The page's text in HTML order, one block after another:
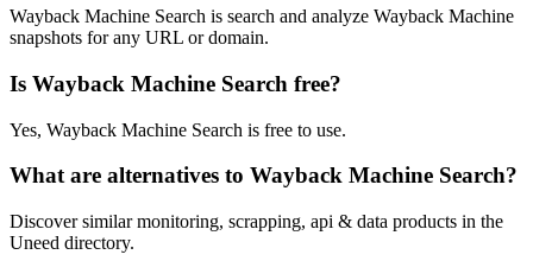
Wayback Machine Search is search and analyze Wayback Machine
snapshots for any URL or domain.
Is Wayback Machine Search free?
Yes, Wayback Machine Search is free to use.
What are alternatives to Wayback Machine Search?
Discover similar monitoring, scrapping, api & data products in the
Uneed directory.